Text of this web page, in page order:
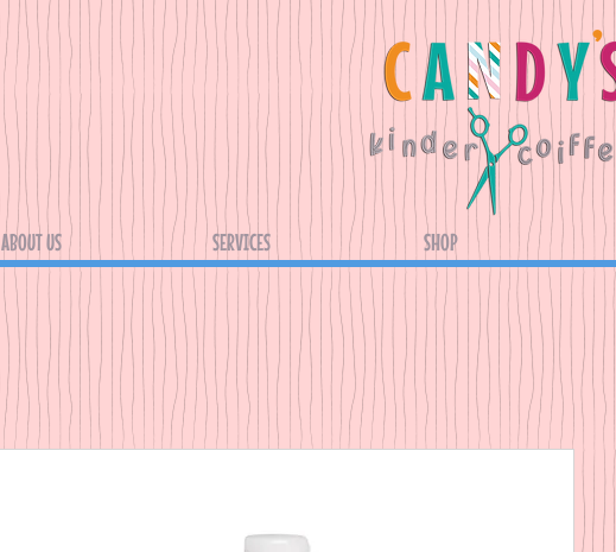
ABOUT US SERVICES SHOP